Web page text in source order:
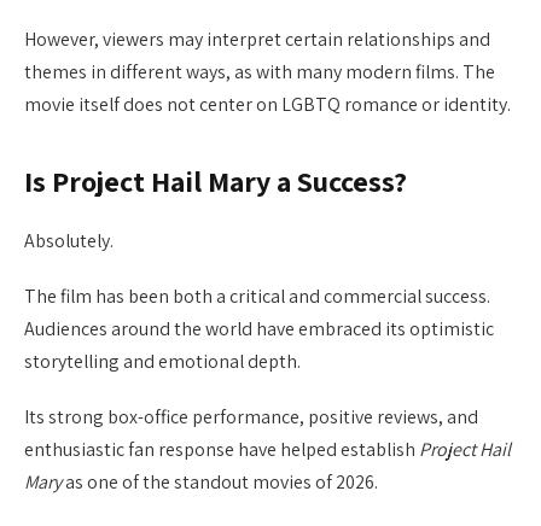
However, viewers may interpret certain relationships and
themes in different ways, as with many modern films. The
movie itself does not center on LGBTQ romance or identity.
Is Project Hail Mary a Success?
Absolutely.
The film has been both a critical and commercial success.
Audiences around the world have embraced its optimistic
storytelling and emotional depth.
Its strong box-office performance, positive reviews, and
enthusiastic fan response have helped establish Project Hail
Maryas one of the standout movies of 2026.